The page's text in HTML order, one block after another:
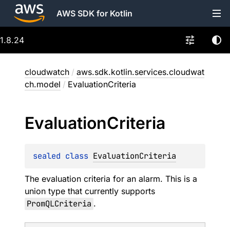
AWS SDK for Kotlin
1.8.24
cloudwatch / aws.sdk.kotlin.services.cloudwat
ch.model / EvaluationCriteria
EvaluationCriteria
sealed class EvaluationCriteria
The evaluation criteria for an alarm. This is a
union type that currently supports
PromQLCriteria .